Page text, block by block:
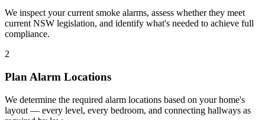
We inspect your current smoke alarms, assess whether they meet
current NSW legislation, and identify what's needed to achieve full
compliance.
2
Plan Alarm Locations
We determine the required alarm locations based on your home's
layout — every level, every bedroom, and connecting hallways as